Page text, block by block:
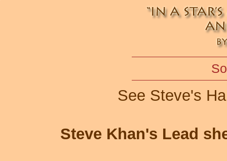
See Steve's
Steve Khan's Lead